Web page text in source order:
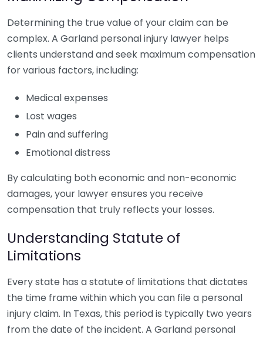
Determining the true value of your claim can be
complex. A Garland personal injury lawyer helps
clients understand and seek maximum compensation
for various factors, including:
Medical expenses
Lost wages
Pain and suffering
Emotional distress
By calculating both economic and non-economic
damages, your lawyer ensures you receive
compensation that truly reflects your losses.
Understanding Statute of
Limitations
Every state has a statute of limitations that dictates
the time frame within which you can file a personal
injury claim. In Texas, this period is typically two years
from the date of the incident. A Garland personal